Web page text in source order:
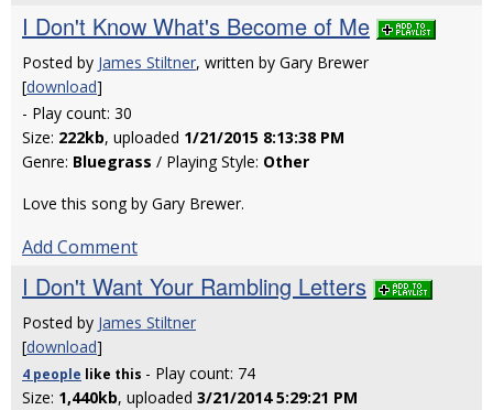
I Don't Know What's Become of Me
Posted by James Stiltner, written by Gary Brewer
[download]
- Play count: 30
Size: 222kb, uploaded 1/21/2015 8:13:38 PM
Genre: Bluegrass / Playing Style: Other
Love this song by Gary Brewer.
Add Comment
I Don't Want Your Rambling Letters
Posted by James Stiltner
[download]
4 people like this - Play count: 74
Size: 1,440kb, uploaded 3/21/2014 5:29:21 PM